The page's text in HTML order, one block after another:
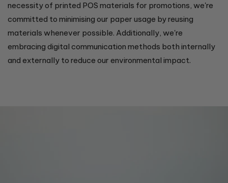
necessity of printed POS materials for promotions, we're
committed to minimising our paper usage by reusing
materials whenever possible. Additionally, we're
embracing digital communication methods both internally
and externally to reduce our environmental impact.